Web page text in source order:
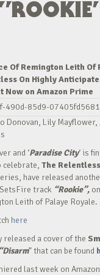
Of Remington Leith Of
On Highly
Now on Amazon Prime
Donovan, Lily
and ‘Paradise City‘ is
celebrate, The Relentless
have released
track “Rookie”,
Leith of Palaye Royale.
here
released a cover of the
“Disarm” that can be found
last week on